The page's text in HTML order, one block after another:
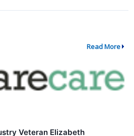
Read More
Veteran Elizabeth